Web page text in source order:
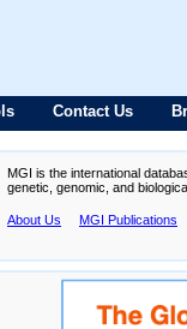
Contact Us
MGI is the international
genetic, genomic, and
About Us MGI Publications